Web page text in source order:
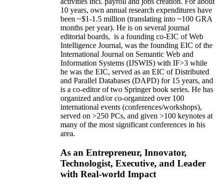
10 years, own annual research expenditures have
been ~$1-1.5 million (translating into ~100 GRA
months per year). He is on several journal
editorial boards, is a founding co-EIC of Web
Intelligence Journal, was the founding EIC of the
International Journal on Semantic Web and
Information Systems (IJSWIS) with IF>3 while
he was the EIC, served as an EIC ofDistributed
and Parallel Databases (DAPD) for 15 years, and
is a co-editor of two Springer book series. He has
organized and/or co-organized over 100
international events (conferences/workshops),
served on >250 PCs, and given >100 keynotes at
many of the most significant conferences in his
area.
As an Entrepreneur, Innovator,
Technologist, Executive, and Leader
with Real-world Impact